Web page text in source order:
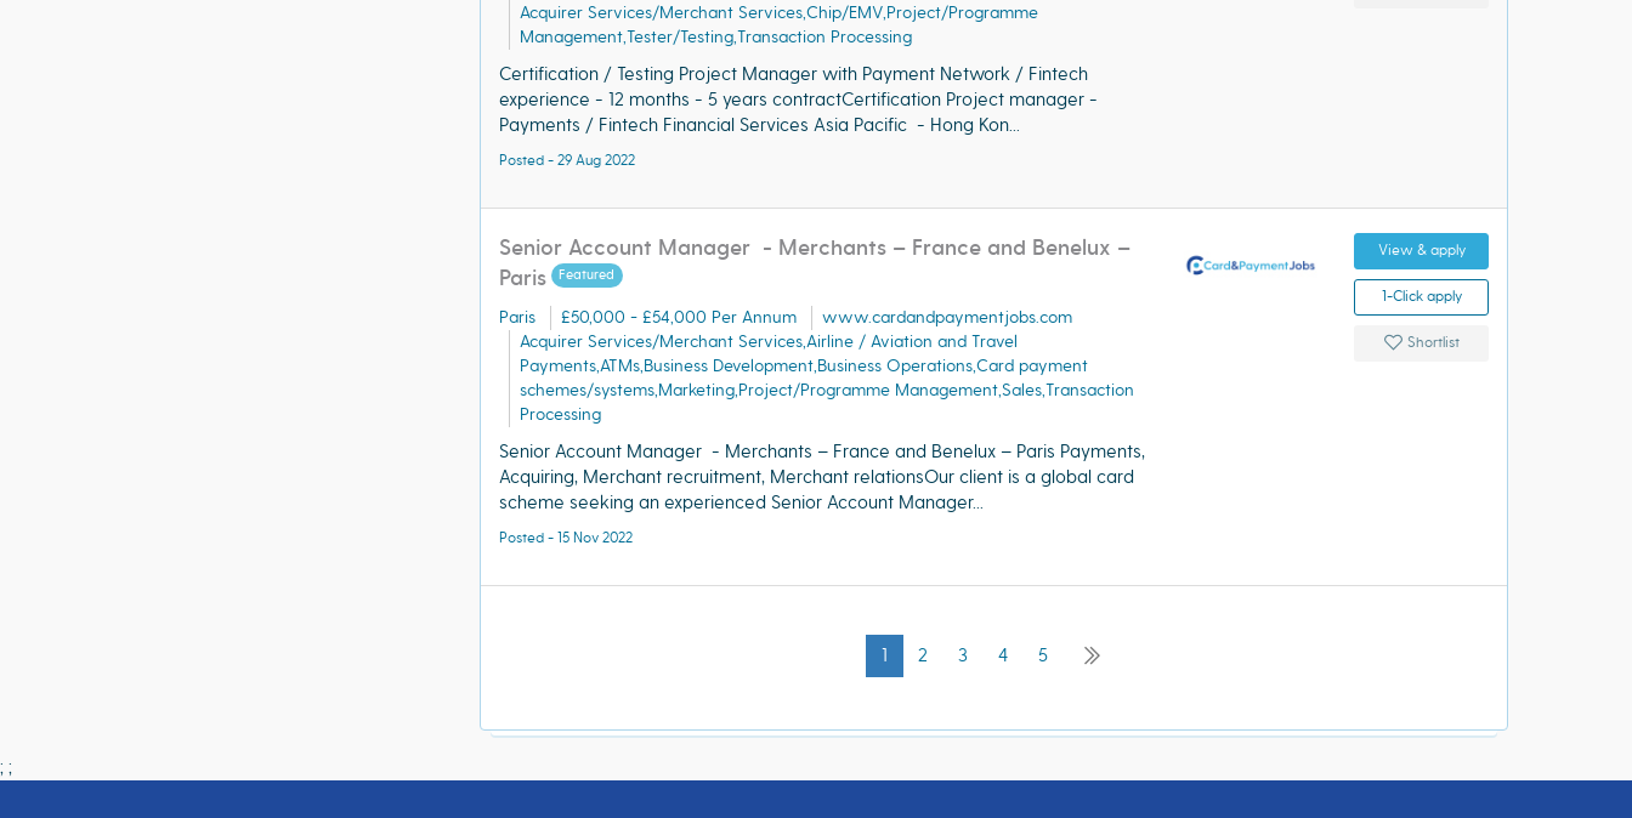
Acquirer Services/Merchant Services,Chip/EMV,Project/Programme
Management,Tester/Testing,Transaction Processing
Certification / Testing Project Manager with Payment Network / Fintech
experience - 12 months - 5 years contractCertification Project manager -
Payments / Fintech Financial Services Asia Pacific - Hong Kon...
Posted - 29 Aug 2022
Senior Account Manager - Merchants – France and Benelux –
Paris
Featured
Paris £50,000 - £54,000 Per Annum
www.cardandpaymentjobs.com
Acquirer Services/Merchant Services,Airline / Aviation and Travel
Payments,ATMs,Business Development,Business Operations,Card payment
schemes/systems,Marketing,Project/Programme Management,Sales,Transaction
Processing
Senior Account Manager - Merchants – France and Benelux – Paris Payments,
Acquiring, Merchant recruitment, Merchant relationsOur client is a global card
scheme seeking an experienced Senior Account Manager...
Posted - 15 Nov 2022
View & apply
1-Click apply
Shortlist
1 2 3 4 5
; ;